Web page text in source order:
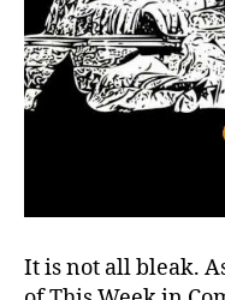
It is not all bleak.